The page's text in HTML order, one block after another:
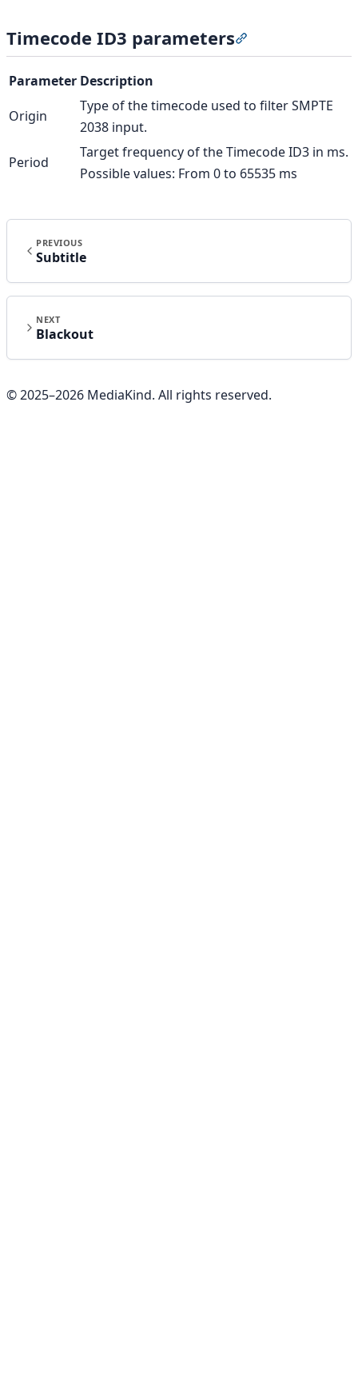
Timecode ID3 parameters
Parameter Description
Origin
Type of the timecode used to filter SMPTE
2038 input.
Period
Target frequency of the Timecode ID3 in ms.
Possible values: From 0 to 65535 ms
PREVIOUS
Subtitle
NEXT
Blackout
© 2025–2026 MediaKind. All rights reserved.